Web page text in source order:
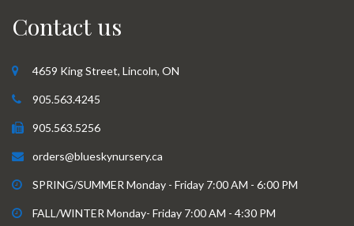
Contact us
4659 King Street, Lincoln, ON
905.563.4245
905.563.5256
orders@blueskynursery.ca
SPRING/SUMMER Monday - Friday 7:00 AM - 6:00 PM
FALL/WINTER Monday- Friday 7:00 AM - 4:30 PM